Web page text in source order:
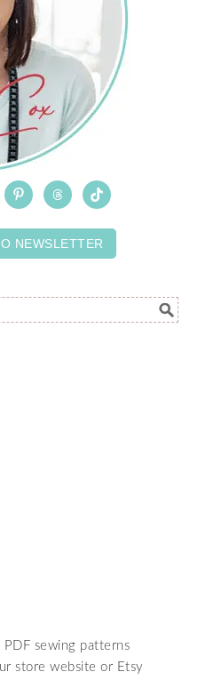
NEWSLETTER
sewing patterns
store website or Etsy